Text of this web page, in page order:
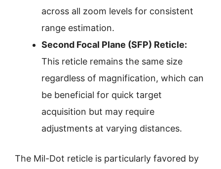
across all zoom levels for consistent
range estimation.
Second Focal Plane (SFP) Reticle:
This reticle remains the same size
regardless of magnification, which can
be beneficial for quick target
acquisition but may require
adjustments at varying distances.
The Mil-Dot reticle is particularly favored by